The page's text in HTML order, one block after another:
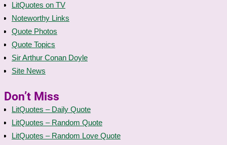
LitQuotes on TV
Noteworthy Links
Quote Photos
Quote Topics
Sir Arthur Conan Doyle
Site News
Don’t Miss
LitQuotes – Daily Quote
LitQuotes – Random Quote
LitQuotes – Random Love Quote